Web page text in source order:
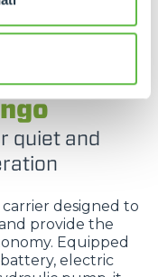
quiet and
designed to
provide the
Equipped
electric